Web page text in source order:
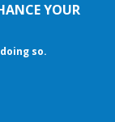
YOUR
so.